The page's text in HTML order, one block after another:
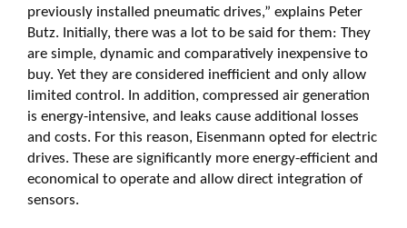
previously installed pneumatic drives,” explains Peter
Butz. Initially, there was a lot to be said for them: They
are simple, dynamic and comparatively inexpensive to
buy. Yet they are considered inefficient and only allow
limited control. In addition, compressed air generation
is energy-intensive, and leaks cause additional losses
and costs. For this reason, Eisenmann opted for electric
drives. These are significantly more energy-efficient and
economical to operate and allow direct integration of
sensors.